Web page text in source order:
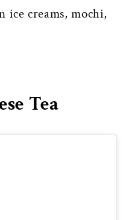
ice creams, mochi,
Tea